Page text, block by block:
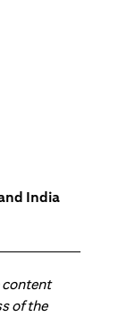
India
content
of the